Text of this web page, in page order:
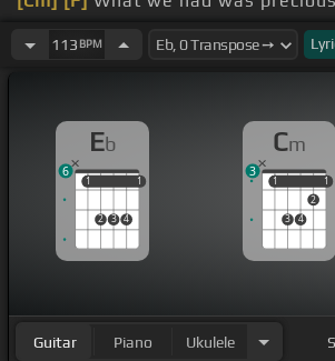
but I[F]had to let you go
had a connection,
affection
113 BPM
Eb
1
2 3 4
1
1 1
6
Cm
1
3 4
2
1
1 1
3
Guitar Piano Ukulele